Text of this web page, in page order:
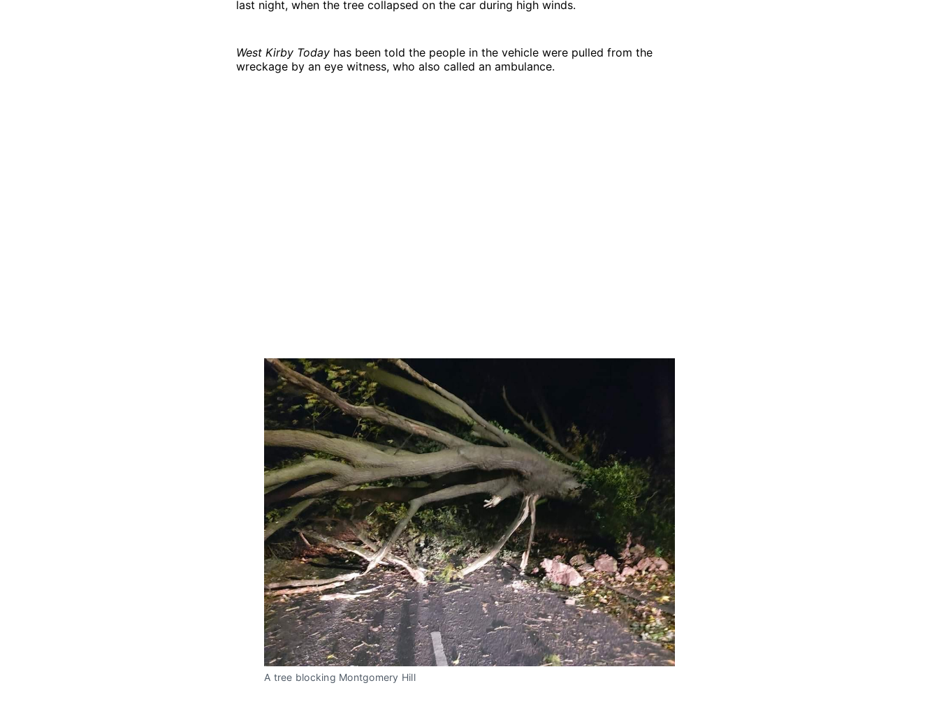
last night, when the tree collapsed on the car during high winds.
West Kirby Today has been told the people in the vehicle were pulled from the
wreckage by an eye witness, who also called an ambulance.
A tree blocking Montgomery Hill